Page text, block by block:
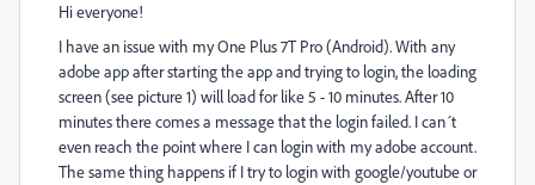
Hi everyone!
I have an issue with my One Plus 7T Pro (Android). With any
adobe app after starting the app and trying to login, the loading
screen (see picture 1) will load for like 5 - 10 minutes. After 10
minutes there comes a message that the login failed. I can´t
even reach the point where I can login with my adobe account.
The same thing happens if I try to login with google/youtube or